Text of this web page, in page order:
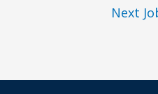
Next